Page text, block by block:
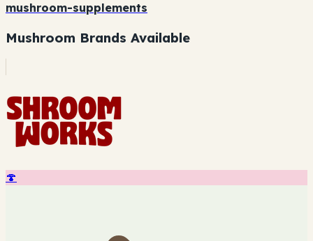
mushroom-supplements
Mushroom Brands Available
🍄